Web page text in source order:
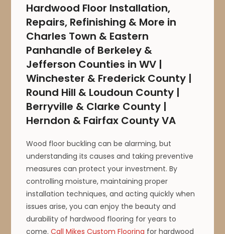
Hardwood Floor Installation,
Repairs, Refinishing & More in
Charles Town & Eastern
Panhandle of Berkeley &
Jefferson Counties in WV |
Winchester & Frederick County |
Round Hill & Loudoun County |
Berryville & Clarke County |
Herndon & Fairfax County VA
Wood floor buckling can be alarming, but
understanding its causes and taking preventive
measures can protect your investment. By
controlling moisture, maintaining proper
installation techniques, and acting quickly when
issues arise, you can enjoy the beauty and
durability of hardwood flooring for years to
come.Call Mikes Custom Flooring for hardwood